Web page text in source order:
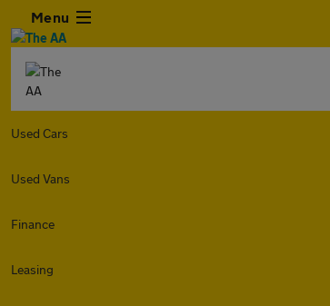
Menu
Used Cars
Used Vans
Finance
Leasing